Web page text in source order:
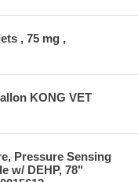
, 75 mg ,
KONG VET
Pressure Sensing
w/ DEHP, 78"